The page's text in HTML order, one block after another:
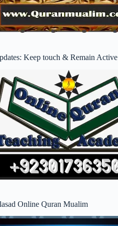
Keep touch & Remain Active
Online Quran Mualim